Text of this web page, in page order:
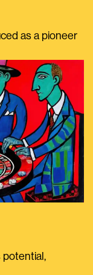
as a pioneer
potential,